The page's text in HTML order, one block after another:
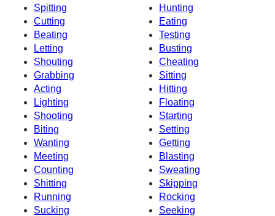
Spitting
Hunting
Cutting
Eating
Beating
Testing
Letting
Busting
Shouting
Cheating
Grabbing
Sitting
Acting
Hitting
Lighting
Floating
Shooting
Starting
Biting
Setting
Wanting
Getting
Meeting
Blasting
Counting
Sweating
Shitting
Skipping
Running
Rocking
Sucking
Seeking